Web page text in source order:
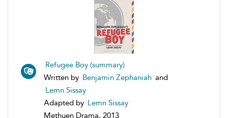
Refugee Boy (summary)
Written by Benjamin Zephaniah and
Lemn Sissay
Adapted by Lemn Sissay
Methuen Drama, 2013